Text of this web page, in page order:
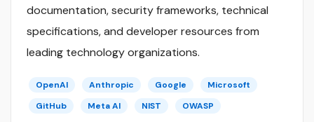
documentation, security frameworks, technical
specifications, and developer resources from
leading technology organizations.
OpenAI Anthropic Google
Microsoft
GitHub
Meta AI NIST OWASP